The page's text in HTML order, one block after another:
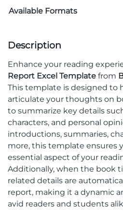
Available Formats
Description
Enhance your reading
Report Excel Template from
This template is designed to
articulate your thoughts on
to summarize key details
characters, and personal
introductions, summaries,
more, this template ensures
essential aspect of your
Additionally, when the book
related details are
report, making it a dynamic
avid readers and students